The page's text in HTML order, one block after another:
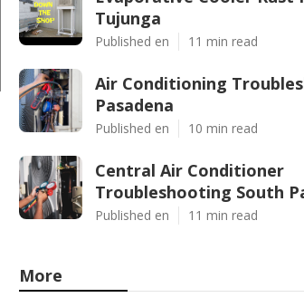
Tujunga
Published en 11 min read
Air Conditioning
Pasadena
Published en 10 min read
Central Air Conditioner
Troubleshooting South
Published en 11 min read
More